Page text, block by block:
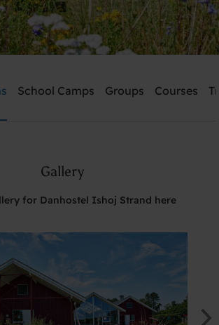
+45 4353 5015
School Camps Groups Courses
Gallery
for Danhostel Ishoj Strand here